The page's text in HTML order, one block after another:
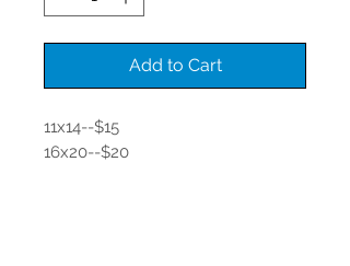
Add to Cart
11x14--$15
16x20--$20